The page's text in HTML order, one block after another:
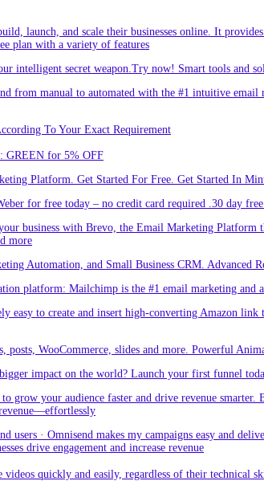
launch, and scale their businesses online. It
plan with a variety of features
intelligent secret weapon.Try now! Smart tools and
from manual to automated with the #1 intuitive
To Your Exact Requirement
GREEN for 5% OFF
Platform. Get Started For Free. Get Started In
for free today – no credit card required .30 day
business with Brevo, the Email Marketing Platform
more
Automation, and Small Business CRM. Advanced
platform: Mailchimp is the #1 email marketing and
easy to create and insert high-converting Amazon
WooCommerce, slides and more. Powerful
impact on the world? Launch your first funnel
your audience faster and drive revenue
revenue—effortlessly
· Omnisend makes my campaigns easy and
drive engagement and increase revenue
quickly and easily, regardless of their